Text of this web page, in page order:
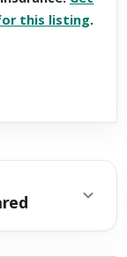
this listing.